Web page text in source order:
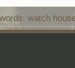
watch